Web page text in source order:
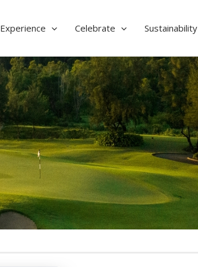
Experience Celebrate Sustainability